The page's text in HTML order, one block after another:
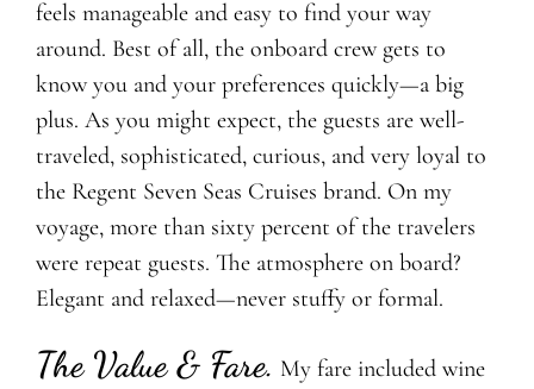
feels manageable and easy to find your way
around. Best of all, the onboard crew gets to
know you and your preferences quickly—a big
plus. As you might expect, the guests are well-
traveled, sophisticated, curious, and very loyal to
the Regent Seven Seas Cruises brand. On my
voyage, more than sixty percent of the travelers
were repeat guests. The atmosphere on board?
Elegant and relaxed—never stuffy or formal.
The Value & Fare. My fare included wine